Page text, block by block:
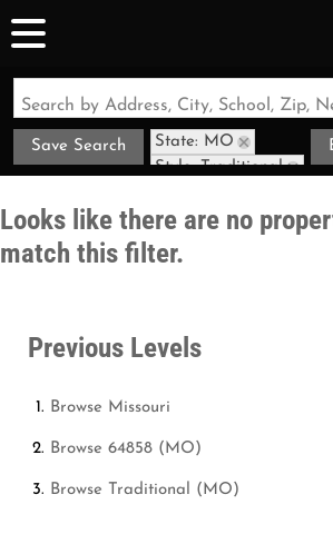
Save Search
State: MO
Style: Traditional
Looks like there are no
match this filter.
Previous Levels
Browse Missouri
Browse 64858 (MO)
Browse Traditional (MO)